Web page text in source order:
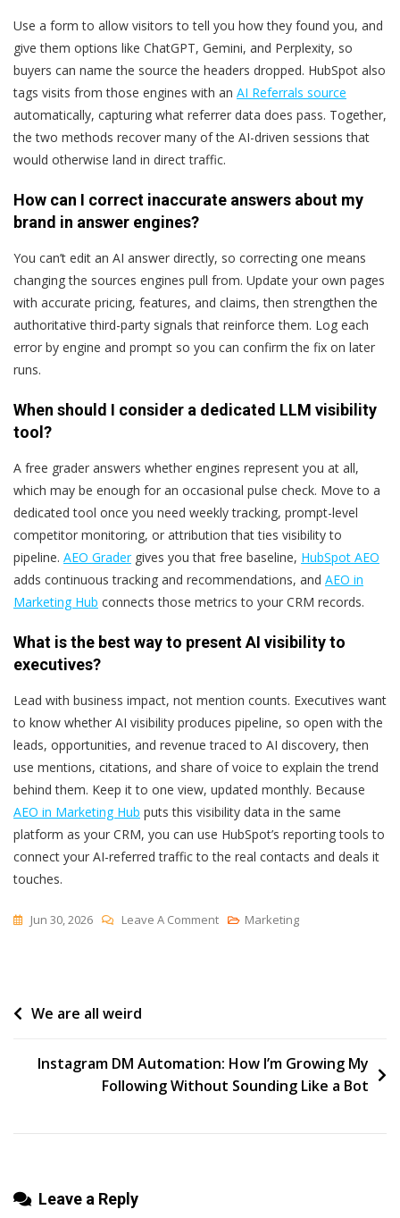
Use a form to allow visitors to tell you how they found you, and
give them options like ChatGPT, Gemini, and Perplexity, so
buyers can name the source the headers dropped. HubSpot also
tags visits from those engines with an AI Referrals source
automatically, capturing what referrer data does pass. Together,
the two methods recover many of the AI-driven sessions that
would otherwise land in direct traffic.
How can I correct inaccurate answers about my
brand in answer engines?
You can’t edit an AI answer directly, so correcting one means
changing the sources engines pull from. Update your own pages
with accurate pricing, features, and claims, then strengthen the
authoritative third-party signals that reinforce them. Log each
error by engine and prompt so you can confirm the fix on later
runs.
When should I consider a dedicated LLM visibility
tool?
A free grader answers whether engines represent you at all,
which may be enough for an occasional pulse check. Move to a
dedicated tool once you need weekly tracking, prompt-level
competitor monitoring, or attribution that ties visibility to
pipeline. AEO Gradergives you that free baseline, HubSpot AEO
adds continuous tracking and recommendations, and AEO in
Marketing Hub connects those metrics to your CRM records.
What is the best way to present AI visibility to
executives?
Lead with business impact, not mention counts. Executives want
to know whether AI visibility produces pipeline, so open with the
leads, opportunities, and revenue traced to AI discovery, then
use mentions, citations, and share of voice to explain the trend
behind them. Keep it to one view, updated monthly. Because
AEO in Marketing Hub puts this visibility data in the same
platform as your CRM, you can use HubSpot’s reporting tools to
connect your AI-referred traffic to the real contacts and deals it
touches.
Jun 30, 2026 Leave A CommentOn
Presence
In
Marketing
Post
We are all weird
Instagram DM Automation: How I’m Growing My
Following Without Sounding Like a Bot
Leave a Reply